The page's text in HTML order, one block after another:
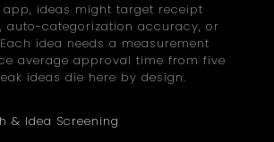
app, ideas might target receipt
auto-categorization accuracy, or
idea needs a measurement
average approval time from five
ideas die here by design.
& Idea Screening